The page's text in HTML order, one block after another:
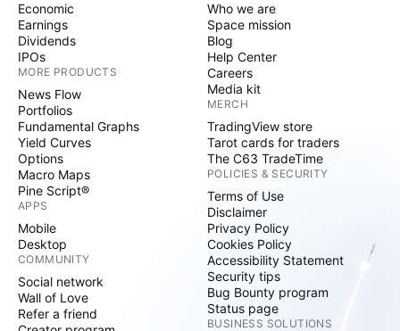
Economic
Earnings
Dividends
IPOs
MORE PRODUCTS
News Flow
Portfolios
Fundamental Graphs
Yield Curves
Options
Macro Maps
Pine Script®
APPS
Mobile
Desktop
COMMUNITY
Social network
Wall of Love
Refer a friend
Who we are
Space mission
Blog
Help Center
Careers
Media kit
MERCH
TradingView store
Tarot cards for traders
The C63 TradeTime
POLICIES & SECURITY
Terms of Use
Disclaimer
Privacy Policy
Cookies Policy
Accessibility Statement
Security tips
Bug Bounty program
Status page
BUSINESS SOLUTIONS